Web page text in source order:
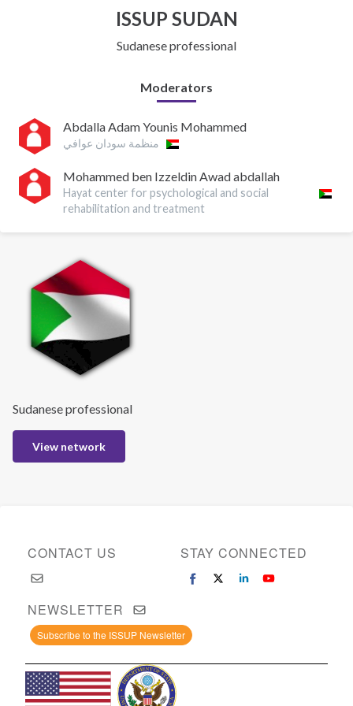
ISSUP SUDAN
Sudanese professional
Moderators
Abdalla Adam Younis Mohammed
منظمة سودان عوافي
Mohammed ben Izzeldin Awad abdallah
Hayat center for psychological and social
rehabilitation and treatment
Sudanese professional
View network
CONTACT US STAY CONNECTED
NEWSLETTER
Subscribe to the ISSUP Newsletter